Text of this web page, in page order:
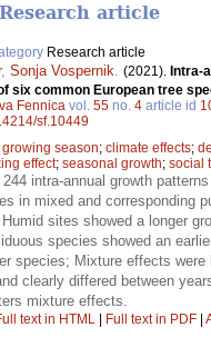
article
Research article
, Sonja Vospernik (2021). Intra-
six common European tree
Fennica vol. 55 no. 4 article id
sf.10449
growing season; climate effects;
effect; seasonal growth; social
244 intra-annual growth
in mixed and corresponding
sites showed a longer
species showed an
species; Mixture effects were
clearly differed between
mixture effects.
text in HTML | Full text in PDF |